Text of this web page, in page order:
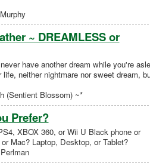
~ DREAMLESS or
have another dream while you're
neither nightmare nor sweet dream,
(Sentient Blossom) ~*
Prefer?
XBOX 360, or Wii U Black phone or
Mac? Laptop, Desktop, or Tablet?